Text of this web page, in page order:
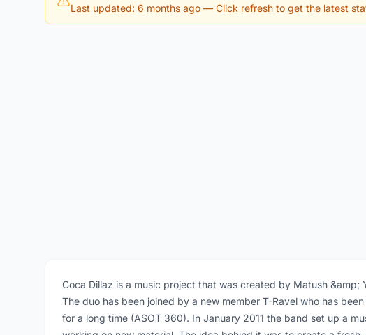
Last updated: 6 months ago — Click refresh to get the latest
Coca Dillaz is a music project that was created by Matush &amp;
The duo has been joined by a new member T-Ravel who has
for a long time (ASOT 360). In January 2011 the band set up a